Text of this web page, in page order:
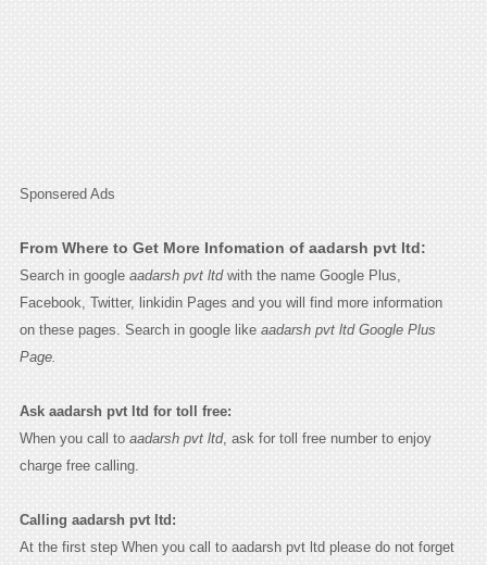
Sponsered Ads
From Where to Get More Infomation of aadarsh pvt ltd:
Search in google aadarsh pvt ltdwith the name Google Plus,
Facebook, Twitter, linkidin Pages and you will find more information
on these pages. Search in google like aadarsh pvt ltd Google Plus
Page.
Ask aadarsh pvt ltd for toll free:
When you call to aadarsh pvt ltd, ask for toll free number to enjoy
charge free calling.
Calling aadarsh pvt ltd:
At the first step When you call to aadarsh pvt ltd please do not forget